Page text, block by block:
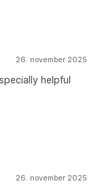
26. november 2025
helpful
26. november 2025